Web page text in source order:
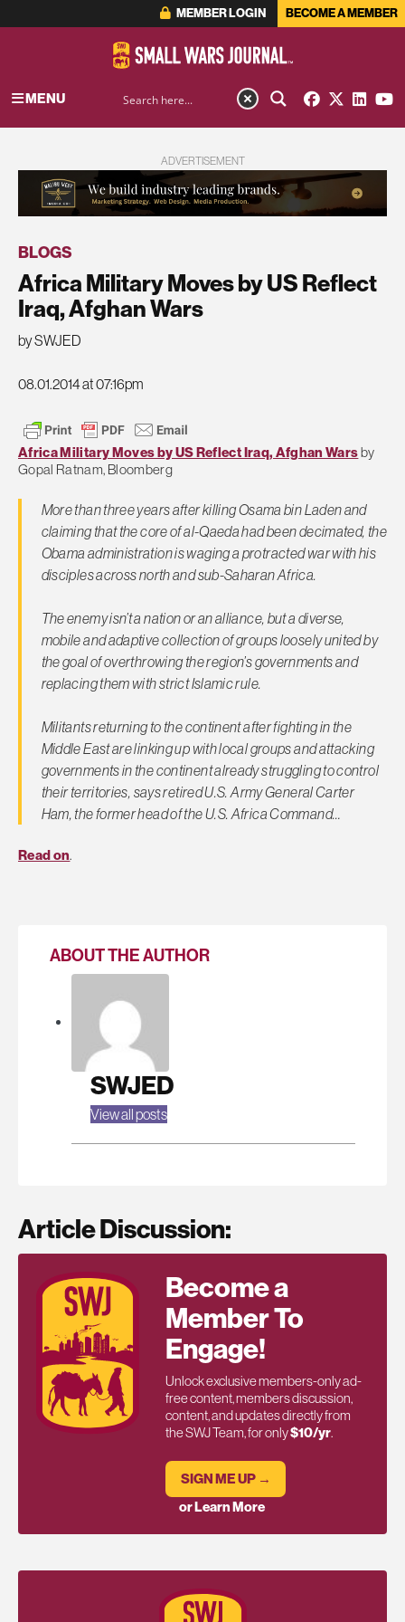
MEMBER LOGIN BECOME A MEMBER
MENU
ADVERTISEMENT
BLOGS
Africa Military Moves by US Reflect
Iraq, Afghan Wars
by SWJED
08.01.2014 at 07:16pm
Africa Military Moves by US Reflect Iraq, Afghan Warsby
Gopal Ratnam, Bloomberg
More than three years after killing Osama bin Laden and
claiming that the core of al-Qaeda had been decimated, the
Obama administration is waging a protracted war with his
disciples across north and sub-Saharan Africa.
The enemy isn’t a nation or an alliance, but a diverse,
mobile and adaptive collection of groups loosely united by
the goal of overthrowing the region’s governments and
replacing them with strict Islamic rule.
Militants returning to the continent after fighting in the
Middle East are linking up with local groups and attacking
governments in the continent already struggling to control
their territories, says retired U.S. Army General Carter
Ham, the former head of the U.S. Africa Command…
Read on.
ABOUT THE AUTHOR
SWJED
View all posts
Article Discussion:
Become a
Member To
Engage!
Unlock exclusive members-only ad-
free content, members discussion,
content, and updates directly from
the SWJ Team, for only$10/yr.
SIGN ME UP →
or Learn More